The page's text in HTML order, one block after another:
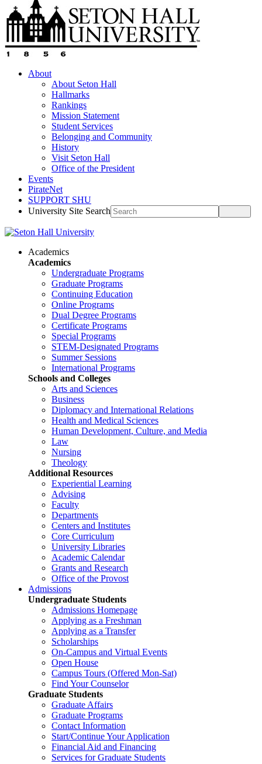
About
About Seton Hall
Hallmarks
Rankings
Mission Statement
Student Services
Belonging and Community
History
Visit Seton Hall
Office of the President
Events
PirateNet
SUPPORT SHU
University Site Search
Academics
Academics
Undergraduate Programs
Graduate Programs
Continuing Education
Online Programs
Dual Degree Programs
Certificate Programs
Special Programs
STEM-Designated Programs
Summer Sessions
International Programs
Schools and Colleges
Arts and Sciences
Business
Diplomacy and International Relations
Health and Medical Sciences
Human Development, Culture, and Media
Law
Nursing
Theology
Additional Resources
Experiential Learning
Advising
Faculty
Departments
Centers and Institutes
Core Curriculum
University Libraries
Academic Calendar
Grants and Research
Office of the Provost
Admissions
Undergraduate Students
Admissions Homepage
Applying as a Freshman
Applying as a Transfer
Scholarships
On-Campus and Virtual Events
Open House
Campus Tours (Offered Mon-Sat)
Find Your Counselor
Graduate Students
Graduate Affairs
Graduate Programs
Contact Information
Start/Continue Your Application
Financial Aid and Financing
Services for Graduate Students